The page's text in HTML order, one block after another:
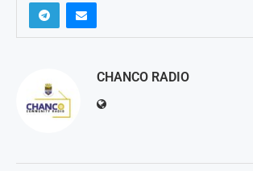
CHANCO RADIO